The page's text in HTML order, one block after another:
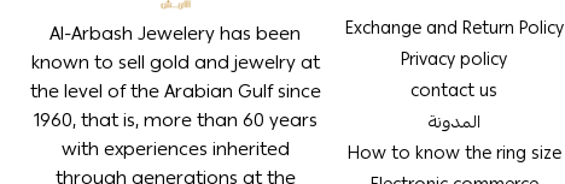
Al-Arbash Jewelery has been
known to sell gold and jewelry at
the level of the Arabian Gulf since
1960, that is, more than 60 years
with experiences inherited
Exchange and Return Policy
Privacy policy
contact us
المدونة
How to know the ring size